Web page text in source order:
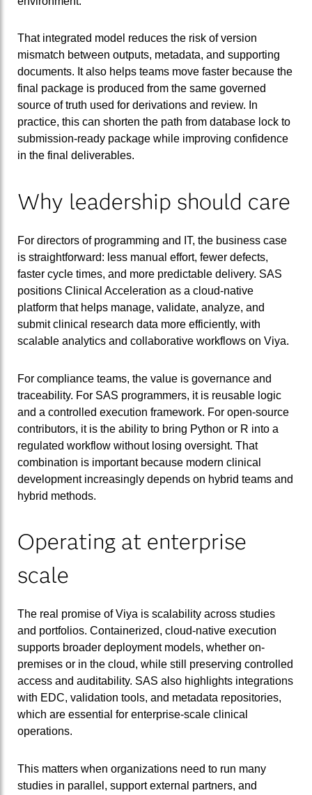
That integrated model reduces the risk of version
mismatch between outputs, metadata, and supporting
documents. It also helps teams move faster because the
final package is produced from the same governed
source of truth used for derivations and review. In
practice, this can shorten the path from database lock to
submission-ready package while improving confidence
in the final deliverables.
Why leadership should care
For directors of programming and IT, the business case
is straightforward: less manual effort, fewer defects,
faster cycle times, and more predictable delivery. SAS
positions Clinical Acceleration as a cloud-native
platform that helps manage, validate, analyze, and
submit clinical research data more efficiently, with
scalable analytics and collaborative workflows on Viya.
For compliance teams, the value is governance and
traceability. For SAS programmers, it is reusable logic
and a controlled execution framework. For open-source
contributors, it is the ability to bring Python or R into a
regulated workflow without losing oversight. That
combination is important because modern clinical
development increasingly depends on hybrid teams and
hybrid methods.
Operating at enterprise
scale
The real promise of Viya is scalability across studies
and portfolios. Containerized, cloud-native execution
supports broader deployment models, whether on-
premises or in the cloud, while still preserving controlled
access and auditability. SAS also highlights integrations
with EDC, validation tools, and metadata repositories,
which are essential for enterprise-scale clinical
operations.
This matters when organizations need to run many
studies in parallel, support external partners, and